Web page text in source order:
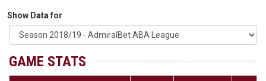
Show Data for
GAME STATS